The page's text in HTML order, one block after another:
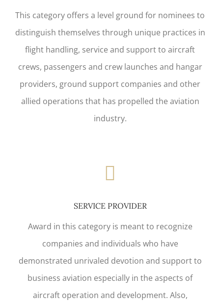
This category offers a level ground for nominees to
distinguish themselves through unique practices in
flight handling, service and support to aircraft
crews, passengers and crew launches and hangar
providers, ground support companies and other
allied operations that has propelled the aviation
industry.
SERVICE PROVIDER
Award in this category is meant to recognize
companies and individuals who have
demonstrated unrivaled devotion and support to
business aviation especially in the aspects of
aircraft operation and development. Also,